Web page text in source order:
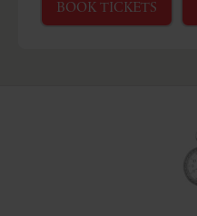
BOOK TICKETS